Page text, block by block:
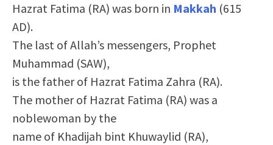
Hazrat Fatima (RA) was born in Makkah (615
AD).
The last of Allah’s messengers, Prophet
Muhammad (SAW),
is the father of Hazrat Fatima Zahra (RA).
The mother of Hazrat Fatima (RA) was a
noblewoman by the
name of Khadijah bint Khuwaylid (RA),